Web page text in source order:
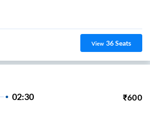
View 36Seats
02:30 ₹600